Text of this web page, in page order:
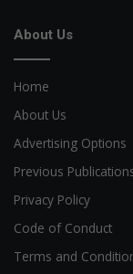
About Us
Home
About Us
Advertising Options
Previous
Privacy Policy
Code of Conduct
Terms and